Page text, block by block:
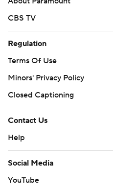
CBS TV
Regulation
Terms Of Use
Minors' Privacy Policy
Closed Captioning
Contact Us
Help
Social Media
YouTube